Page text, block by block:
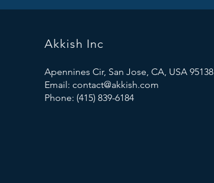
Akkish Inc
Apennines Cir, San Jose, CA, USA 95138
Email: contact@akkish.com
Phone: (415) 839-6184